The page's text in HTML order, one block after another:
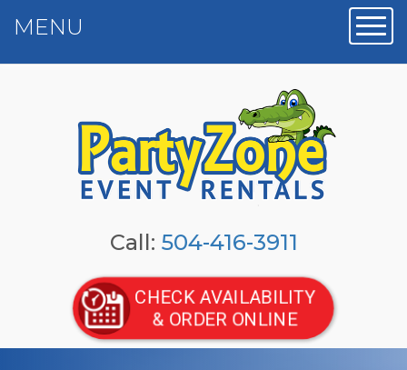
Call: 504-416-3911
CHECK AVAILABILITY
& ORDER ONLINE
MENU